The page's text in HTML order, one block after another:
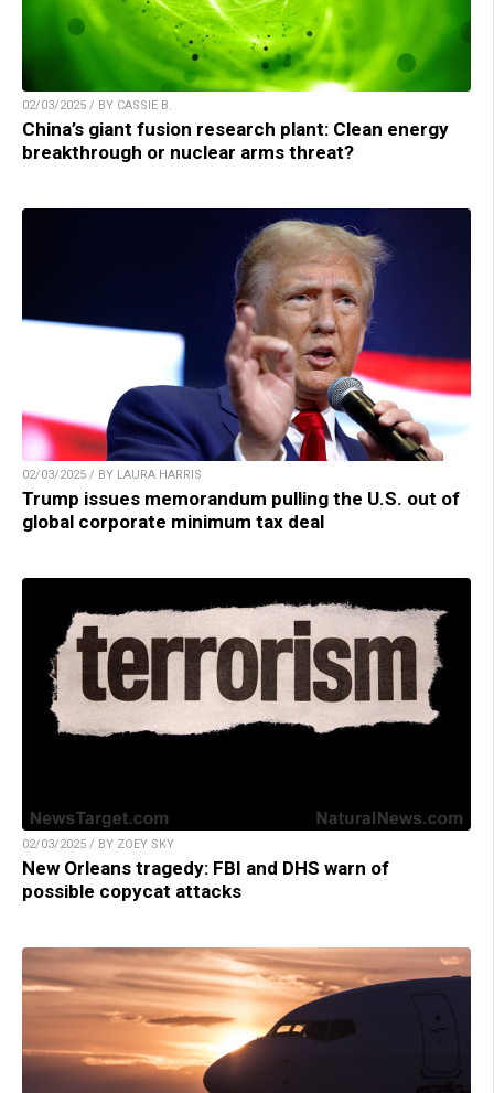
02/03/2025 / BY CASSIE B.
China’s giant fusion research plant: Clean energy
breakthrough or nuclear arms threat?
02/03/2025 / BY LAURA HARRIS
Trump issues memorandum pulling the U.S. out of
global corporate minimum tax deal
02/03/2025 / BY ZOEY SKY
New Orleans tragedy: FBI and DHS warn of
possible copycat attacks